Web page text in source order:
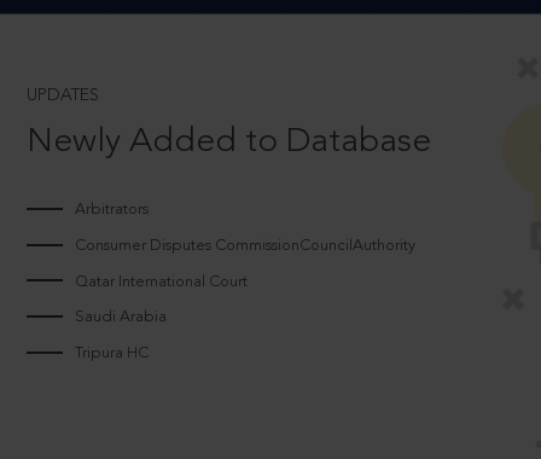
UPDATES
Newly Added to Database
Arbitrators
Consumer Disputes CommissionCouncilAuthority
Qatar International Court
Saudi Arabia
Tripura HC